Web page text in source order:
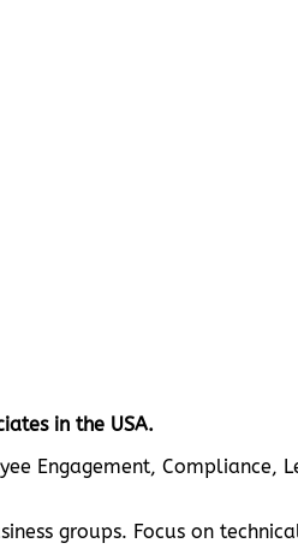
in the USA.
Engagement, Compliance,
groups. Focus on